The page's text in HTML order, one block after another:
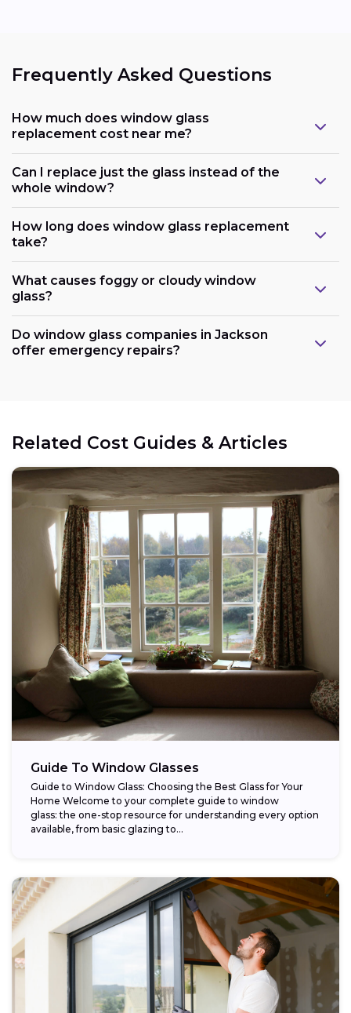
Frequently Asked Questions
How much does window glass
replacement cost near me?
Can I replace just the glass instead of the
whole window?
How long does window glass replacement
take?
What causes foggy or cloudy window
glass?
Do window glass companies in Jackson
offer emergency repairs?
Related Cost Guides & Articles
Guide To Window Glasses
Guide to Window Glass: Choosing the Best Glass for Your
Home Welcome to your complete guide to window
glass: the one-stop resource for understanding every option
available, from basic glazing to...